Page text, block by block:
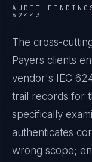
AUDIT
62443
The cross-
Payers clients
vendor's
IEC
trail records for
specifically
authenticates
wrong scope;